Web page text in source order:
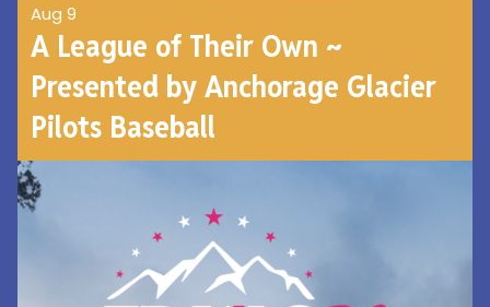
Aug 9
A League of Their Own ~
Presented by Anchorage Glacier
Pilots Baseball